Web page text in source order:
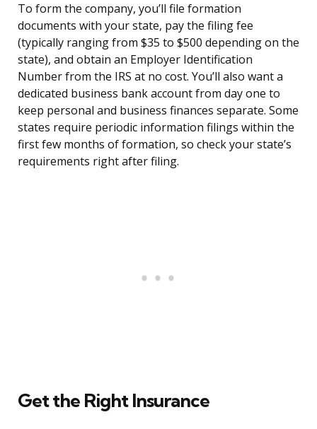
To form the company, you’ll file formation
documents with your state, pay the filing fee
(typically ranging from $35 to $500 depending on the
state), and obtain an Employer Identification
Number from the IRS at no cost. You’ll also want a
dedicated business bank account from day one to
keep personal and business finances separate. Some
states require periodic information filings within the
first few months of formation, so check your state’s
requirements right after filing.
Get the Right Insurance